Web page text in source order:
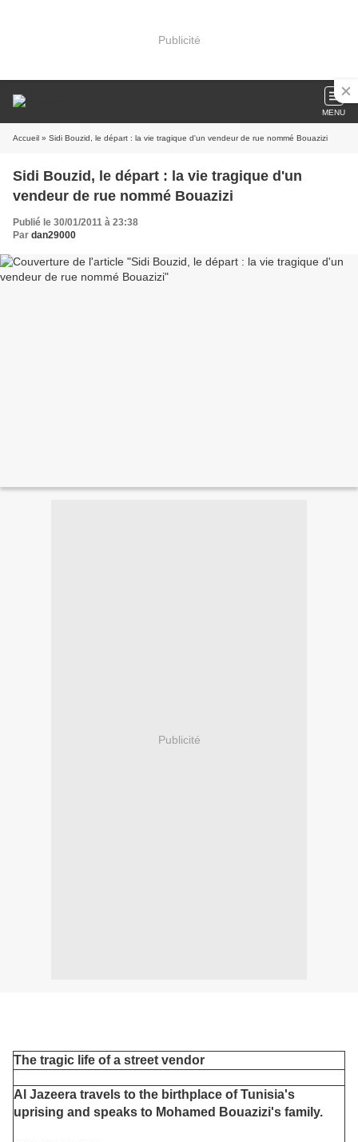
Publicité
MENU
Accueil » Sidi Bouzid, le départ : la vie tragique d'un vendeur de rue nommé Bouazizi
Sidi Bouzid, le départ : la vie tragique d'un
vendeur de rue nommé Bouazizi
Publié le 30/01/2011 à 23:38
Par dan29000
Publicité
The tragic life of a street vendor
Al Jazeera travels to the birthplace of Tunisia's
uprising and speaks to Mohamed Bouazizi's family.